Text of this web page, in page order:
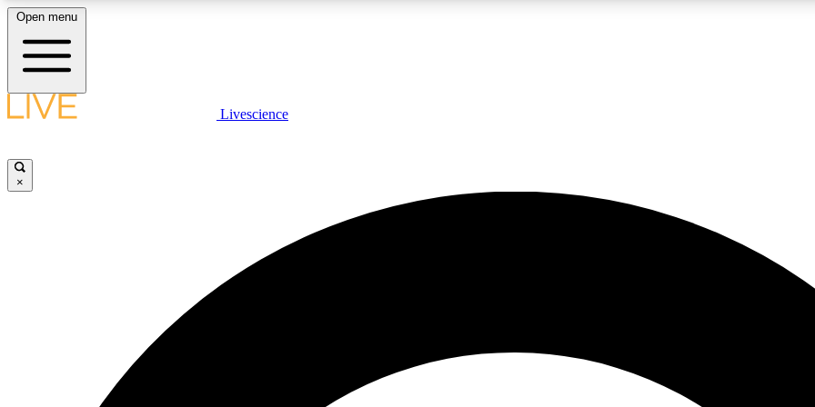
LIVE SCIENCE PLUS
JOIN
Open menu
Livescience
×